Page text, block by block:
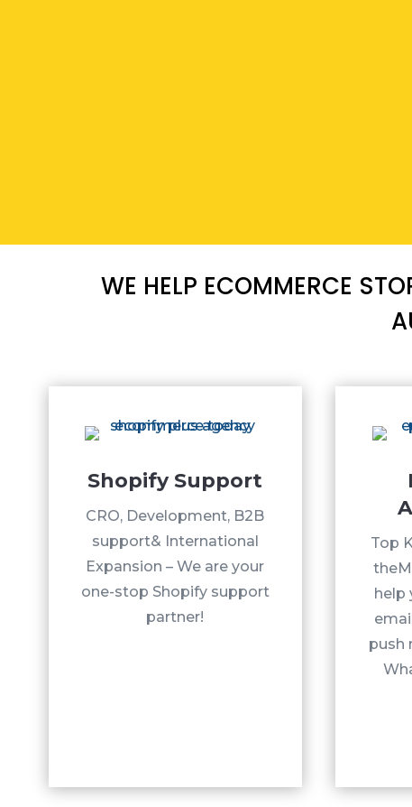
WE HELP ECOMMERCE
Shopify Support
CRO, Development, B2B
support& International
Expansion – We are your
one-stop Shopify support
partner!
Top
help
push